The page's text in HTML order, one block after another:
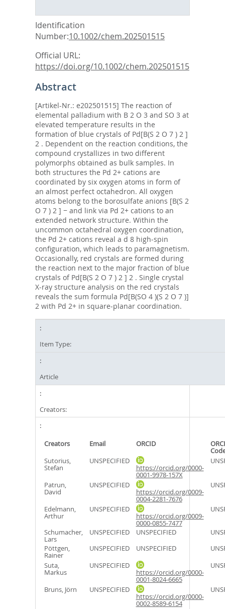
Identification
Number:10.1002/chem.202501515
Official URL:
https://doi.org/10.1002/chem.202501515
Abstract
[Artikel-Nr.: e202501515] The reaction of
elemental palladium with B 2 O 3 and SO 3 at
elevated temperature results in the
formation of blue crystals of Pd[B(S 2 O 7 ) 2 ]
2 . Dependent on the reaction conditions, the
compound crystallizes in two different
polymorphs obtained as bulk samples. In
both structures the Pd 2+ cations are
coordinated by six oxygen atoms in form of
an almost perfect octahedron. All oxygen
atoms belong to the borosulfate anions [B(S 2
O 7 ) 2 ] − and link via Pd 2+ cations to an
extended network structure. Within the
uncommon octahedral oxygen coordination,
the Pd 2+ cations reveal a d 8 high‐spin
configuration, which leads to paramagnetism.
Occasionally, red crystals are formed during
the reaction next to the major fraction of blue
crystals of Pd[B(S 2 O 7 ) 2 ] 2 . Single crystal
X‐ray structure analysis on the red crystals
reveals the sum formula Pd[B(SO 4 )(S 2 O 7 )]
2 with Pd 2+ in square‐planar coordination.
Item Type:
Article
Creators:
Creators Email ORCID
Sutorius,
Stefan
UNSPECIFIED
https://orcid.org/0000-
0001-9978-157X
Patrun,
David
UNSPECIFIED
https://orcid.org/0009-
0004-2281-7676
Edelmann,
Arthur
UNSPECIFIED
https://orcid.org/0009-
0000-0855-7477
Schumacher,
Lars
UNSPECIFIED UNSPECIFIED
Pöttgen,
Rainer
UNSPECIFIED UNSPECIFIED
Suta,
Markus
UNSPECIFIED
https://orcid.org/0000-
0001-8024-6665
Bruns, Jörn UNSPECIFIED
https://orcid.org/0000-
0002-8589-6154